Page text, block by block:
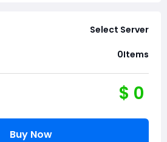
Select Server
0Items
$ 0
Buy Now